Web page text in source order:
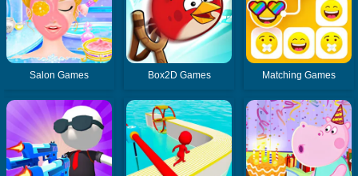
Salon Games Box2D Games Matching Games